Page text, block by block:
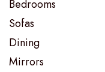
Bedrooms
Sofas
Dining
Mirrors